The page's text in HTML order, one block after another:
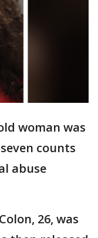
woman was
counts
abuse
26, was